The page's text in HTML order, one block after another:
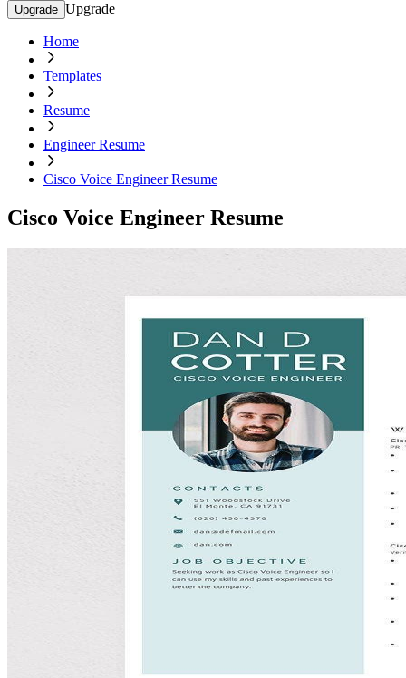
Upgrade Upgrade
Home
Templates
Resume
Engineer Resume
Cisco Voice Engineer Resume
Cisco Voice Engineer Resume